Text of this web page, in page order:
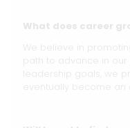
What does career
We believe in
path to advance in
leadership goals, we
eventually become an